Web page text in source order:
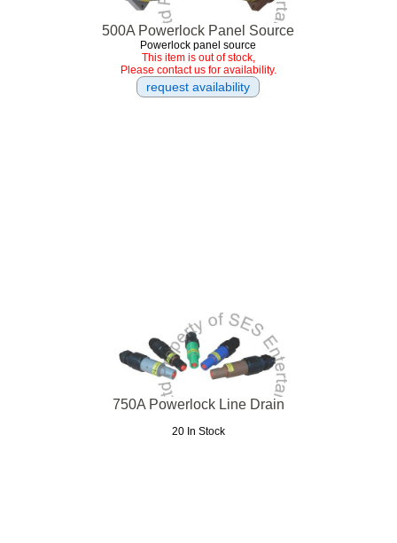
500A Powerlock Panel Source
Powerlock panel source
This item is out of stock,
Please contact us for availability.
750A Powerlock Line Drain
20 In Stock